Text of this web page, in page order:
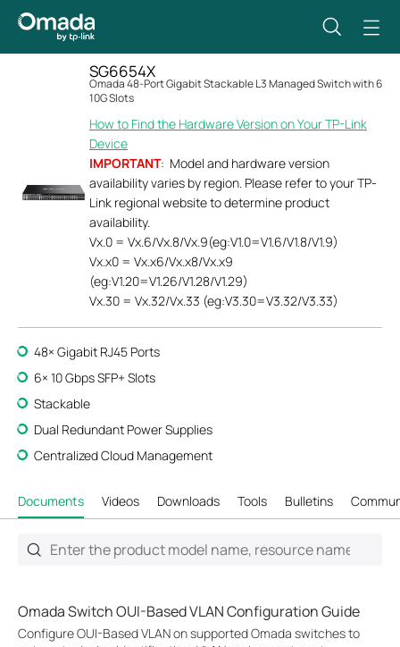
SG6654X
Omada 48-Port Gigabit Stackable L3 Managed Switch with 6
10G Slots
How to Find the Hardware Version on Your TP-Link
Device
IMPORTANT: Model and hardware version
availability varies by region. Please refer to your TP-
Link regional website to determine product
availability.
Vx.0 = Vx.6/Vx.8/Vx.9(eg:V1.0=V1.6/V1.8/V1.9)
Vx.x0 = Vx.x6/Vx.x8/Vx.x9
(eg:V1.20=V1.26/V1.28/V1.29)
Vx.30 = Vx.32/Vx.33 (eg:V3.30=V3.32/V3.33)
48× Gigabit RJ45 Ports
6× 10 Gbps SFP+ Slots
Stackable
Dual Redundant Power Supplies
Centralized Cloud Management
Documents Videos Downloads Tools Bulletins
Omada Switch OUI-Based VLAN Configuration Guide
Configure OUI-Based VLAN on supported Omada switches to